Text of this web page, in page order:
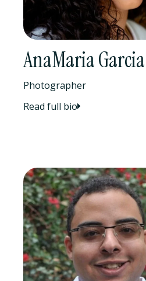
AnaMaria Garcia
Photographer
Read full bio